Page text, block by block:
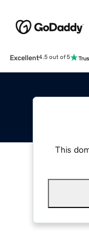
Excellent4.5 out of 5
This